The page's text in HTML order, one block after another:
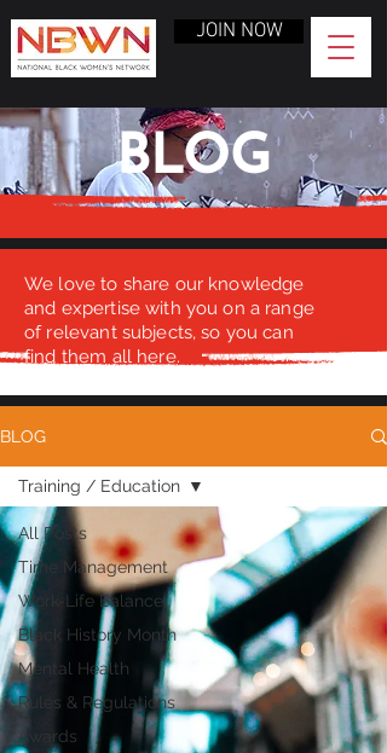
JOIN NOW
BLOG
We love to share our knowledge
and expertise with you on a range
of relevant subjects, so you can
find them all here.
BLOG
All Posts
Time Management
Work-Life Balance
Black History Month
Mental Health
Rules & Regulations
Awards
Training / Education